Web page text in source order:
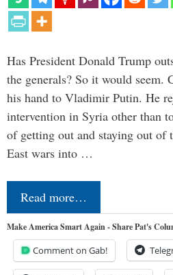
Has President Donald Trump
the generals? So it would seem.
his hand to Vladimir Putin. He
intervention in Syria other than
of getting out and staying out of
East wars into …
Read more…
Make America Smart Again - Share Pat's
Comment on Gab!